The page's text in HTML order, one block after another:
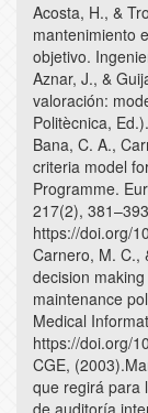
Acosta, H., &
mantenimiento
objetivo.
Aznar, J., &
valoración:
Politècnica,
Bana, C. A.,
criteria model
Programme.
217(2),
https://doi.org/
Carnero, M. C.,
decision
maintenance
Medical
https://doi.org/
CGE,
que regirá para